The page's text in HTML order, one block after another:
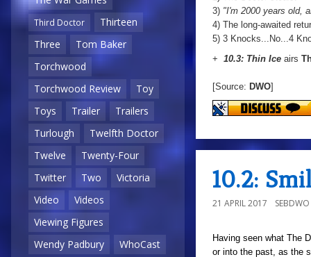
Third Doctor
Thirteen
Three
Tom Baker
Torchwood
Torchwood Review
Toy
Toys
Trailer
Trailers
Turlough
Twelfth Doctor
Twelve
Twenty-Four
Twitter
Two
Victoria
Video
Videos
Viewing Figures
Wendy Padbury
WhoCast
3) "I'm 2000 years old,
4) The long-awaited
5) 3 Knocks...No...4
+ 10.3: Thin Ice airs
[Source: DWO]
10.2:
21 APRIL 2017 SEBDWO
Having seen what The
or into the past, as the